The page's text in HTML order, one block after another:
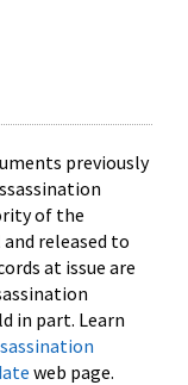
previously
of the
released to
at issue are
in part. Learn
web page.